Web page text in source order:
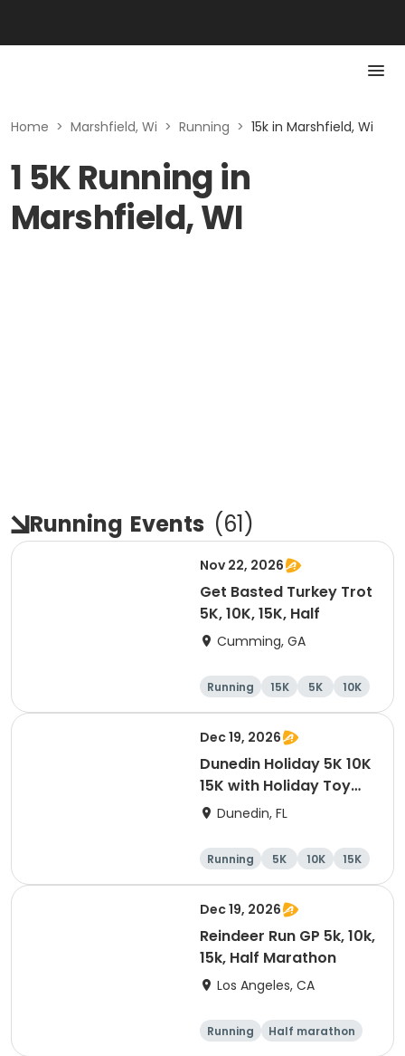
Home > Marshfield, Wi > Running > 15k in Marshfield, Wi
1 5K Running in
Marshfield, WI
Running Events (61)
Nov 22, 2026
Get Basted Turkey Trot
5K, 10K, 15K, Half
Cumming, GA
Running 15K 5K 10K
Dec 19, 2026
Dunedin Holiday 5K 10K
15K with Holiday Toy
Drive At HOB Brewing
Dunedin
Dunedin, FL
Running 5K 10K 15K
Dec 19, 2026
Reindeer Run GP 5k, 10k,
15k, Half Marathon
Los Angeles, CA
Running
Half marathon
10K
15K